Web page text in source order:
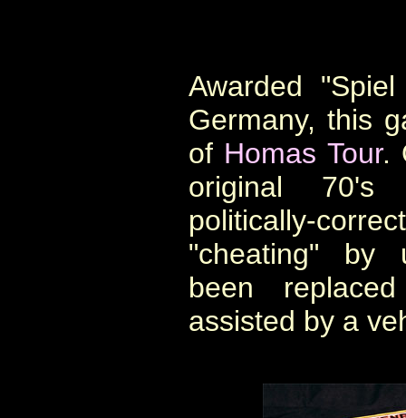
Awarded
Germany, this
of Homas Tour.
original 70's
politically-
"cheating" by
been
assisted by a